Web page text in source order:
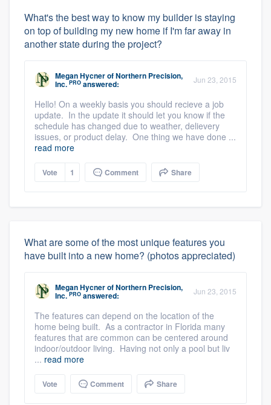
What's the best way to know my builder is staying
on top of building my new home if I'm far away in
another state during the project?
Megan HycnerofNorthern Precision,
Inc. PRO answered: Jun 23, 2015
Hello! On a weekly basis you should recieve a job
update. In the update it should let you know if the
schedule has changed due to weather, delievery
issues, or product delay. One thing we have done ...
read more
Vote 1 Comment Share
What are some of the most unique features you
have built into a new home? (photos appreciated)
Megan HycnerofNorthern Precision,
Inc. PRO answered: Jun 23, 2015
The features can depend on the location of the
home being built. As a contractor in Florida many
features that are common can be centered around
indoor/outdoor living. Having not only a pool but liv
... read more
Vote Comment Share